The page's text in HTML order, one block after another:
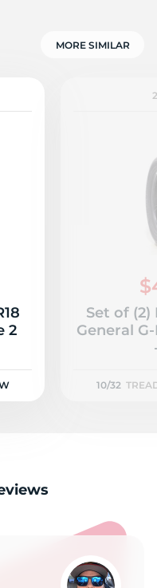
MORE SIMILAR
2
Set of (2)
General
10/32